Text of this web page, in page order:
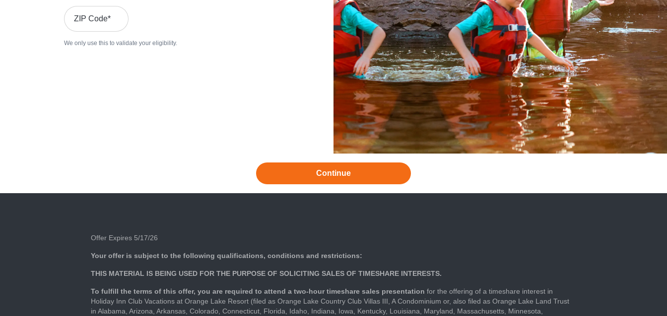
ZIP Code*
We only use this to validate your eligibility.
Continue
Offer Expires 5/17/26
Your offer is subject to the following qualifications, conditions and restrictions:
THIS MATERIAL IS BEING USED FOR THE PURPOSE OF SOLICITING SALES OF TIMESHARE INTERESTS.
To fulfill the terms of this offer, you are required to attend a two-hour timeshare sales presentation for the offering of a timeshare interest in
Holiday Inn Club Vacations at Orange Lake Resort (filed as Orange Lake Country Club Villas III, A Condominium or, also filed as Orange Lake Land Trust
in Alabama, Arizona, Arkansas, Colorado, Connecticut, Florida, Idaho, Indiana, Iowa, Kentucky, Louisiana, Maryland, Massachusetts, Minnesota,